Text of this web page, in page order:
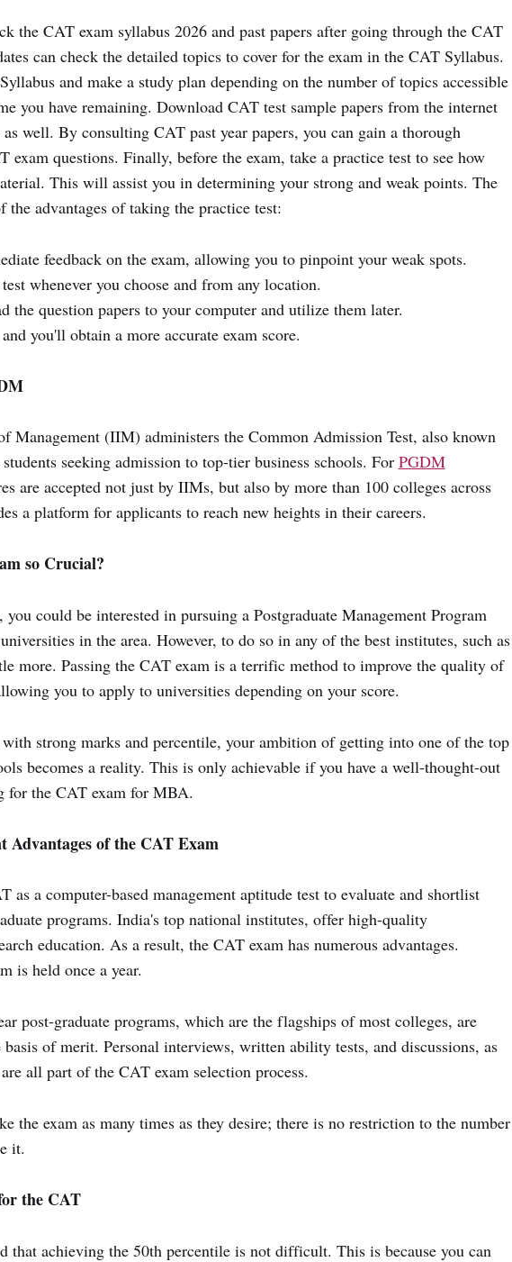
the CAT exam syllabus 2026 and past papers after going through the CAT
can check the detailed topics to cover for the exam in the CAT Syllabus.
and make a study plan depending on the number of topics accessible
you have remaining. Download CAT test sample papers from the internet
well. By consulting CAT past year papers, you can gain a thorough
exam questions. Finally, before the exam, take a practice test to see how
This will assist you in determining your strong and weak points. The
the advantages of taking the practice test:
feedback on the exam, allowing you to pinpoint your weak spots.
whenever you choose and from any location.
the question papers to your computer and utilize them later.
you'll obtain a more accurate exam score.
Management (IIM) administers the Common Admission Test, also known
seeking admission to top-tier business schools. For PGDM
are accepted not just by IIMs, but also by more than 100 colleges across
a platform for applicants to reach new heights in their careers.
so Crucial?
you could be interested in pursuing a Postgraduate Management Program
in the area. However, to do so in any of the best institutes, such as
more. Passing the CAT exam is a terrific method to improve the quality of
you to apply to universities depending on your score.
strong marks and percentile, your ambition of getting into one of the top
becomes a reality. This is only achievable if you have a well-thought-out
for the CAT exam for MBA.
of the CAT Exam
as a computer-based management aptitude test to evaluate and shortlist
programs. India's top national institutes, offer high-quality
education. As a result, the CAT exam has numerous advantages.
is held once a year.
post-graduate programs, which are the flagships of most colleges, are
of merit. Personal interviews, written ability tests, and discussions, as
all part of the CAT exam selection process.
the exam as many times as they desire; there is no restriction to the number
it.
the CAT
that achieving the 50th percentile is not difficult. This is because you can